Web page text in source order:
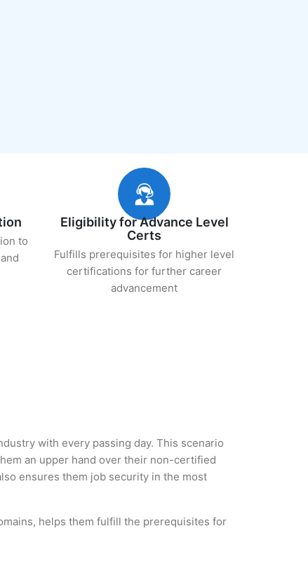
to
Eligibility for Advance Level
Certs
Fulfills prerequisites for higher level
certifications for further career
advancement
with every passing day. This scenario
an upper hand over their non-certified
ensures them job security in the most
helps them fulfill the prerequisites for